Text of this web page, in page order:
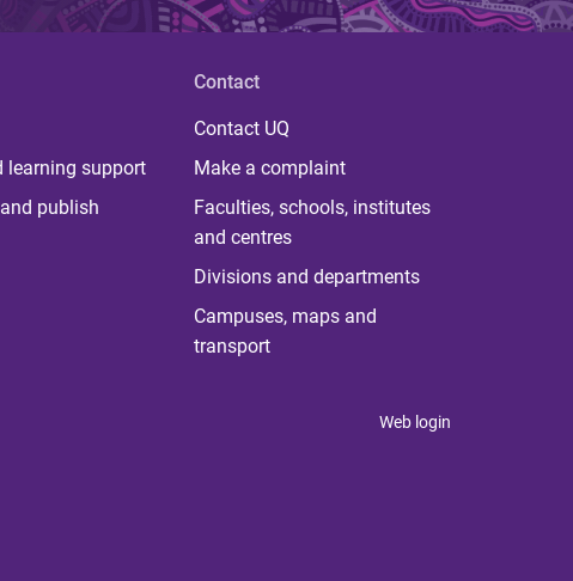
learning support
publish
Contact
Contact UQ
Make a complaint
Faculties, schools, institutes
and centres
Divisions and departments
Campuses, maps and
transport
Web login